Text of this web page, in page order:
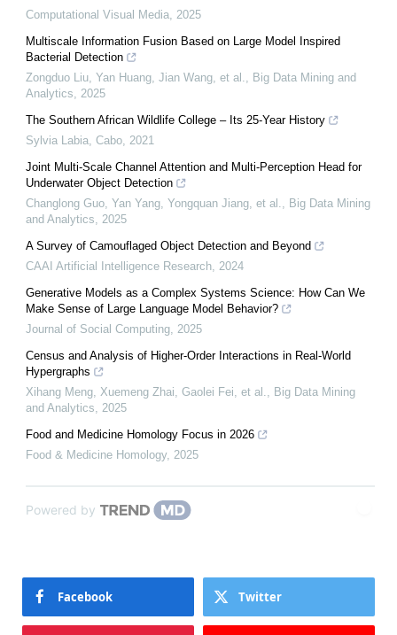
Computational Visual Media 2025
Multiscale Information Fusion Based on Large Model Inspired
Bacterial Detection
Zongduo Liu, Yan Huang, Jian Wang, et al.
Big Data Mining and
Analytics
2025
The Southern African Wildlife College – Its 25-Year History
Sylvia Labia Cabo 2021
Joint Multi-Scale Channel Attention and Multi-Perception Head for
Underwater Object Detection
Changlong Guo, Yan Yang, Yongquan Jiang, et al.
Big Data Mining
and Analytics
2025
A Survey of Camouflaged Object Detection and Beyond
CAAI Artificial Intelligence Research 2024
Generative Models as a Complex Systems Science: How Can We
Make Sense of Large Language Model Behavior?
Journal of Social Computing 2025
Census and Analysis of Higher-Order Interactions in Real-World
Hypergraphs
Xihang Meng, Xuemeng Zhai, Gaolei Fei, et al.
Big Data Mining
and Analytics
2025
Food and Medicine Homology Focus in 2026
Food & Medicine Homology, 2025
Powered by
Facebook Twitter